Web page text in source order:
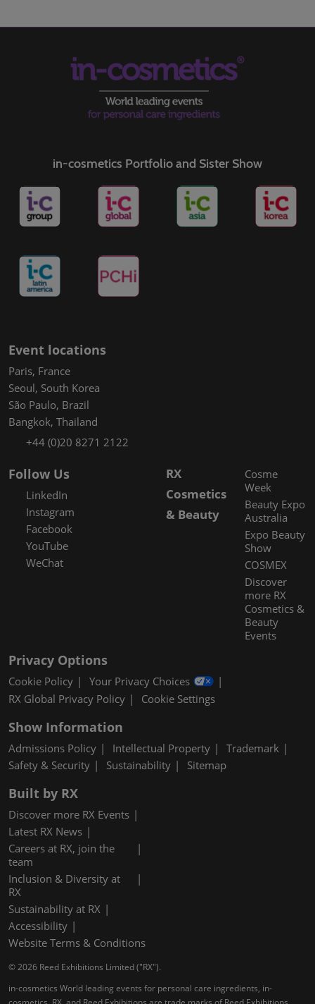
in-cosmetics Portfolio and Sister Show
Event locations
Paris, France
Seoul, South Korea
São Paulo, Brazil
Bangkok, Thailand
+44 (0)20 8271 2122
Follow Us
LinkedIn
Instagram
Facebook
YouTube
WeChat
RX
Cosmetics
& Beauty
Cosme
Week
Beauty Expo
Australia
Expo Beauty
Show
COSMEX
Discover
more RX
Cosmetics &
Beauty
Events
Privacy Options
Cookie Policy
Your Privacy Choices
RX Global Privacy Policy
Cookie Settings
Show Information
Admissions Policy Intellectual Property
Trademark
Safety & Security
Sustainability Sitemap
Built by RX
Discover more RX Events
Latest RX News
Careers at RX, join the
team
Inclusion & Diversity at
RX
Sustainability at RX
Accessibility
Website Terms & Conditions
© 2026 Reed Exhibitions Limited ("RX").
in-cosmetics World leading events for personal care ingredients, in-